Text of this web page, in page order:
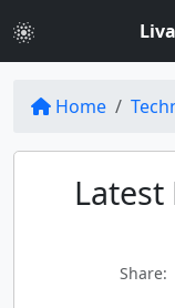
Home
Latest
Share: